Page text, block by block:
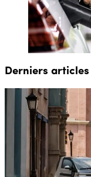
Derniers articles